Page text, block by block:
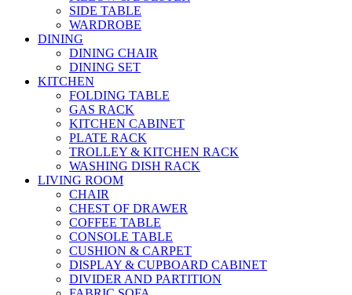
SIDE TABLE
WARDROBE
DINING
DINING CHAIR
DINING SET
KITCHEN
FOLDING TABLE
GAS RACK
KITCHEN CABINET
PLATE RACK
TROLLEY & KITCHEN RACK
WASHING DISH RACK
LIVING ROOM
CHAIR
CHEST OF DRAWER
COFFEE TABLE
CONSOLE TABLE
CUSHION & CARPET
DISPLAY & CUPBOARD CABINET
DIVIDER AND PARTITION